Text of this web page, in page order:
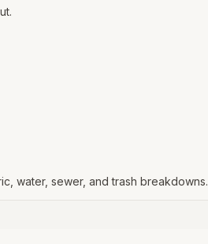
water, sewer, and trash breakdowns.